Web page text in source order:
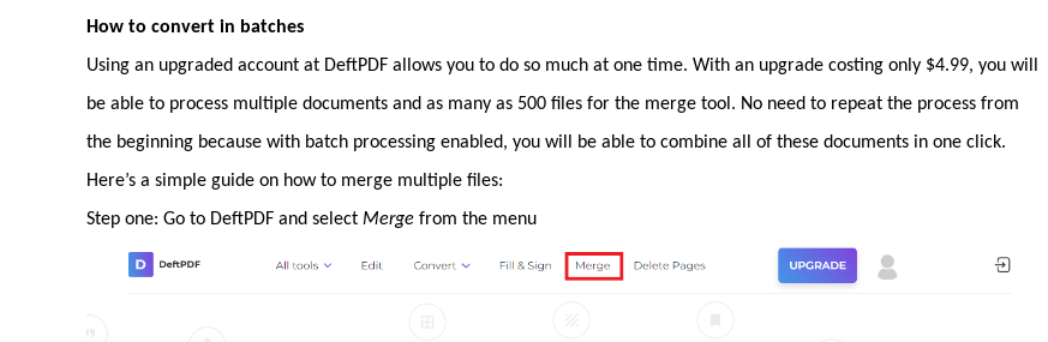
How to convert in batches
Using an upgraded account at DeftPDF allows you to do so much at one time. With an upgrade costing only $4.99, you will
be able to process multiple documents and as many as 500 files for the merge tool. No need to repeat the process from
the beginning because with batch processing enabled, you will be able to combine all of these documents in one click.
Here’s a simple guide on how to merge multiple files:
Step one: Go to DeftPDF and select Merge from the menu